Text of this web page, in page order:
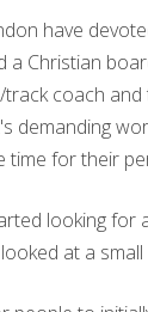
have
a Christian
coach and
demanding
time for their
looking for
at a